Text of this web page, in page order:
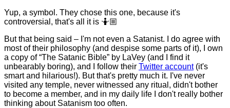
Yup, a symbol. They chose this one, because it's
controversial, that's all it is 🤷🏼
But that being said – I'm not even a Satanist. I do agree with
most of their philosophy (and despise some parts of it), I own
a copy of “The Satanic Bible” by LaVey (and I find it
unbearably boring), and I follow their Twitter account(it's
smart and hilarious!). But that's pretty much it. I've never
visited any temple, never witnessed any ritual, didn't bother
to become a member, and in my daily life I don't really bother
thinking about Satanism too often.